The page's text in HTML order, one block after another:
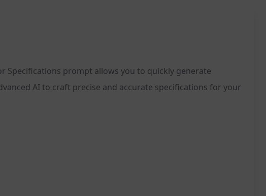
Specifications prompt allows you to quickly generate
AI to craft precise and accurate specifications for your